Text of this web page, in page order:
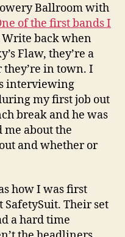
Ballroom with
of the first bands I
Write back when
Flaw, they’re a
in town. I
interviewing
my first job out
break and he was
me about the
and whether or
how I was first
Their set
a hard time